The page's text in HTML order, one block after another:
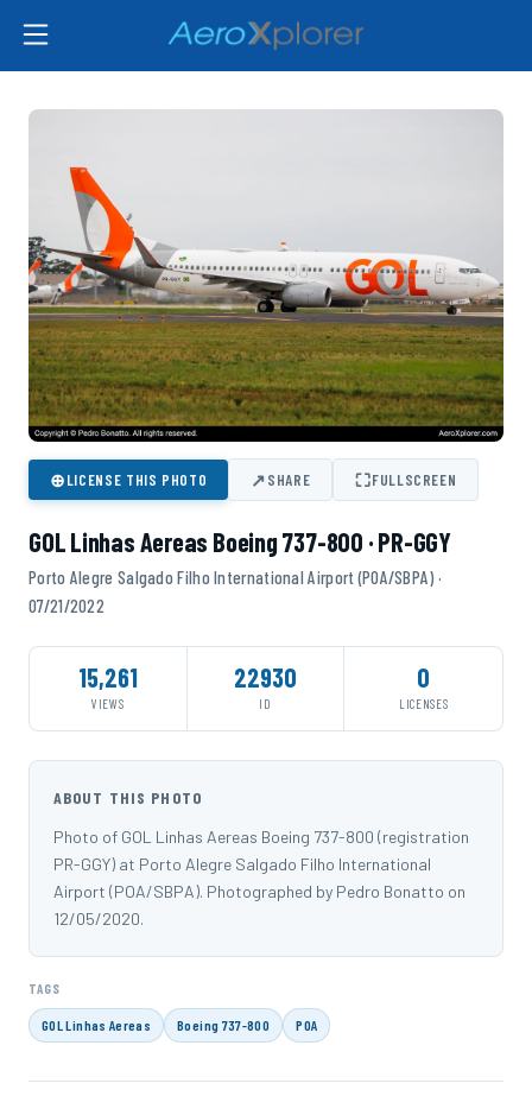
⊕LICENSE THIS PHOTO ↗SHARE ⛶FULLSCREEN
GOL Linhas Aereas Boeing 737-800 · PR-GGY
Porto Alegre Salgado Filho International Airport (POA/SBPA) ·
07/21/2022
15,261
VIEWS
22930
ID
0
LICENSES
ABOUT THIS PHOTO
Photo of GOL Linhas Aereas Boeing 737-800 (registration
PR-GGY) at Porto Alegre Salgado Filho International
Airport (POA/SBPA). Photographed by Pedro Bonatto on
12/05/2020.
TAGS
GOL Linhas Aereas Boeing 737-800 POA